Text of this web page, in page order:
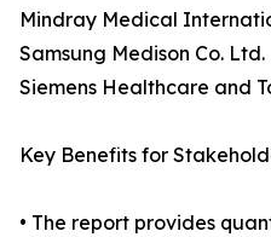
Mindray Medical
Samsung Medison Co. Ltd.
Siemens Healthcare and
Key Benefits for
• The report provides